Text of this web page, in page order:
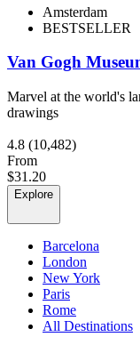
Amsterdam
BESTSELLER
Van Gogh
Marvel at the world's
drawings
4.8 (10,482)
From
$31.20
Explore
Barcelona
London
New York
Paris
Rome
All Destinations